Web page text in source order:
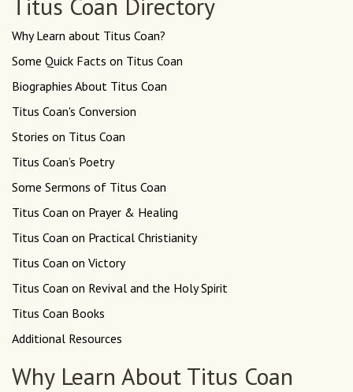
Why Learn about Titus Coan?
Some Quick Facts on Titus Coan
Biographies About Titus Coan
Titus Coan's Conversion
Stories on Titus Coan
Titus Coan’s Poetry
Some Sermons of Titus Coan
Titus Coan on Prayer & Healing
Titus Coan on Practical Christianity
Titus Coan on Victory
Titus Coan on Revival and the Holy Spirit
Titus Coan Books
Additional Resources
Why Learn About Titus Coan